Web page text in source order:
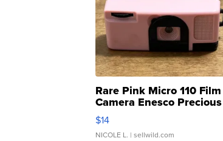
Rare Pink Micro 110 Film
Camera Enesco Precious
Moments TD4
$14
NICOLE L. | sellwild.com